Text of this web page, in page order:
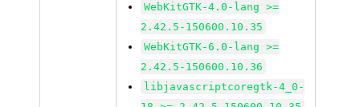
WebKitGTK-4.0-lang >=
2.42.5-150600.10.35
WebKitGTK-6.0-lang >=
2.42.5-150600.10.36
libjavascriptcoregtk-4_0-